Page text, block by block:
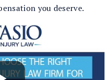
you deserve.